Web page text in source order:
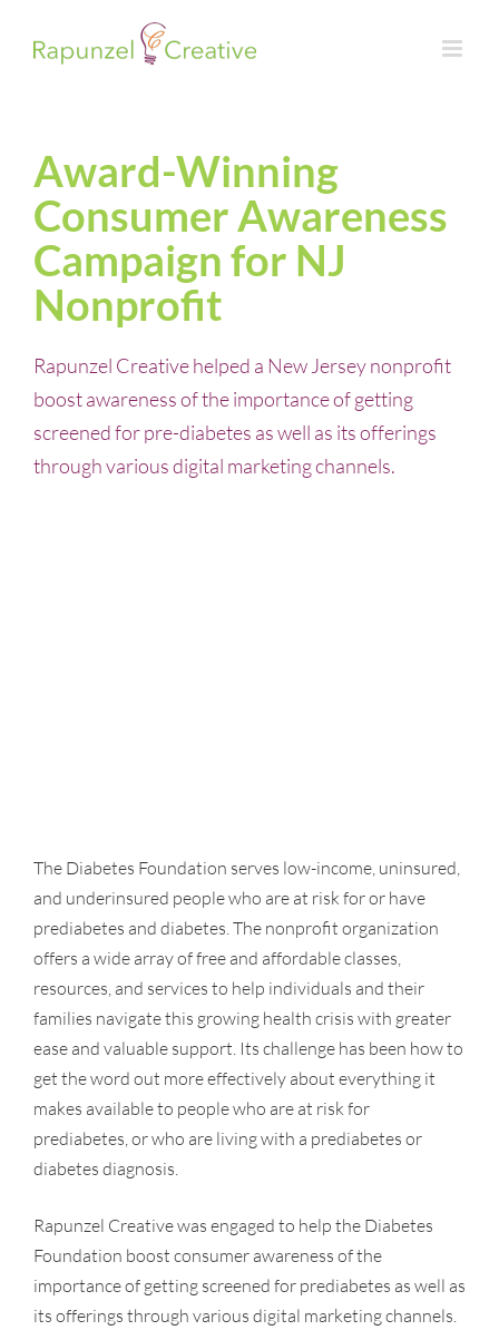
Award-Winning
Consumer Awareness
Campaign for NJ
Nonprofit
Rapunzel Creative helped a New Jersey nonprofit
boost awareness of the importance of getting
screened for pre-diabetes as well as its offerings
through various digital marketing channels.
The Diabetes Foundation serves low-income, uninsured,
and underinsured people who are at risk for or have
prediabetes and diabetes. The nonprofit organization
offers a wide array of free and affordable classes,
resources, and services to help individuals and their
families navigate this growing health crisis with greater
ease and valuable support. Its challenge has been how to
get the word out more effectively about everything it
makes available to people who are at risk for
prediabetes, or who are living with a prediabetes or
diabetes diagnosis.
Rapunzel Creative was engaged to help the Diabetes
Foundation boost consumer awareness of the
importance of getting screened for prediabetes as well as
its offerings through various digital marketing channels.